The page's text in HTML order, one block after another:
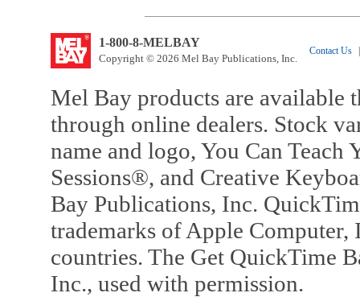
1-800-8-MELBAY
Copyright © 2026 Mel Bay Publications, Inc.
Contact Us
Mel Bay products are available
through online dealers. Stock
name and logo, You Can
Sessions®, and Creative
Bay Publications, Inc.
trademarks of Apple Computer,
countries. The Get QuickTime
Inc., used with permission.